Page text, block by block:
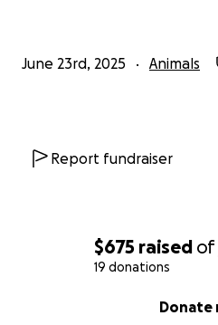
$675 raised of
19 donations
Donate
June 23rd, 2025 Animals
Report fundraiser